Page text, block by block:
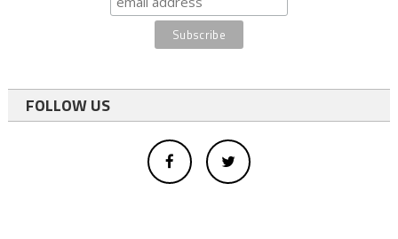
FOLLOW US